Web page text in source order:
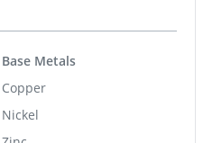
Base Metals
Copper
Nickel